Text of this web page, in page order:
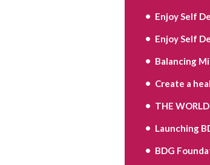
Enjoy Self
Enjoy Self
Balancing
Create a
THE
Launching
BDG